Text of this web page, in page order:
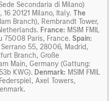
Secondaria di Milano)
20121 Milano, Italy. The
Branch), Rembrandt Tower,
France: MSIM FMIL
75008 Paris, France. Spain:
Serrano 55, 28006, Madrid,
Branch, Große
Main, Germany (Gattung:
KWG). Denmark: MSIM FMIL
Axel Towers,
.